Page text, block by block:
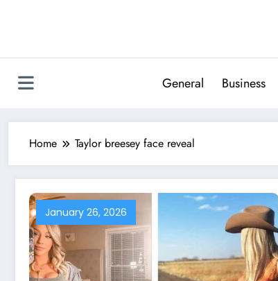
General Business
Home Taylor breesey face reveal
January 26, 2026